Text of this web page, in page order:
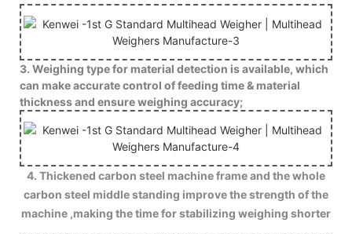
3. Weighing type for material detection is available, which
can make accurate control of feeding time & material
thickness and ensure weighing accuracy;
4. Thickened carbon steel machine frame and the whole
carbon steel middle standing improve the strength of the
machine ,making the time for stabilizing weighing shorter